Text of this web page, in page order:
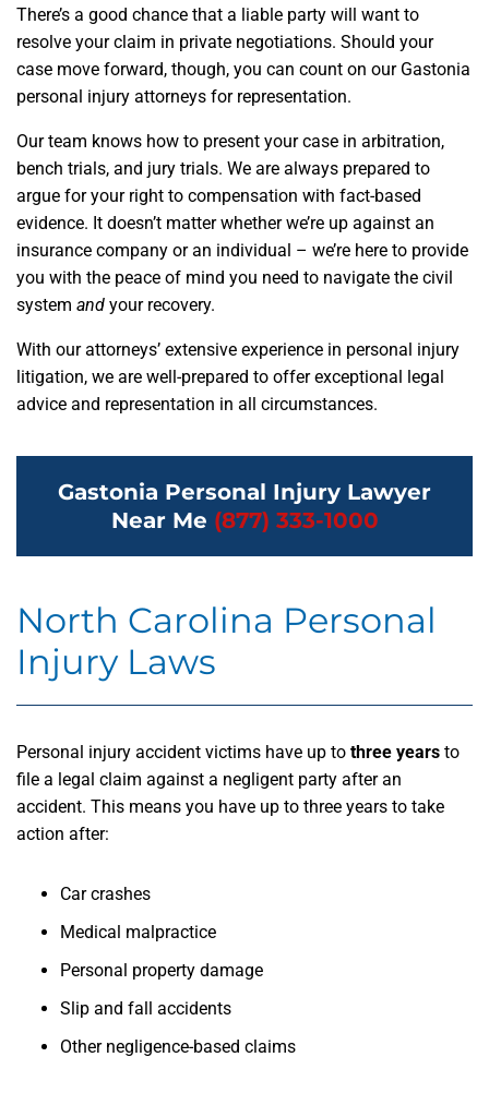
There’s a good chance that a liable party will want to
resolve your claim in private negotiations. Should your
case move forward, though, you can count on our Gastonia
personal injury attorneys for representation.
Our team knows how to present your case in arbitration,
bench trials, and jury trials. We are always prepared to
argue for your right to compensation with fact-based
evidence. It doesn’t matter whether we’re up against an
insurance company or an individual – we’re here to provide
you with the peace of mind you need to navigate the civil
system and your recovery.
With our attorneys’ extensive experience in personal injury
litigation, we are well-prepared to offer exceptional legal
advice and representation in all circumstances.
Gastonia Personal Injury Lawyer
Near Me (877) 333-1000
North Carolina Personal
Injury Laws
Personal injury accident victims have up to three years to
file a legal claim against a negligent party after an
accident. This means you have up to three years to take
action after:
Car crashes
Medical malpractice
Personal property damage
Slip and fall accidents
Other negligence-based claims